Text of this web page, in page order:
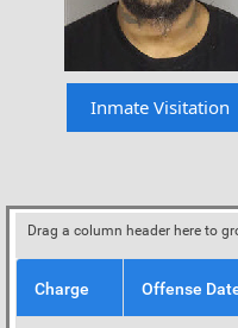
Drag a column header here to
Charge Offense